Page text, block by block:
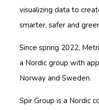
visualizing data to
smarter, safer and
Since spring 2022,
a Nordic group with
Norway and Sweden.
Spir Group is a Nordic